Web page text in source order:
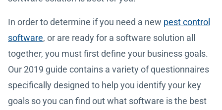
In order to determine if you need a new pest control
software, or are ready for a software solution all
together, you must first define your business goals.
Our 2019 guide contains a variety of questionnaires
specifically designed to help you identify your key
goals so you can find out what software is the best